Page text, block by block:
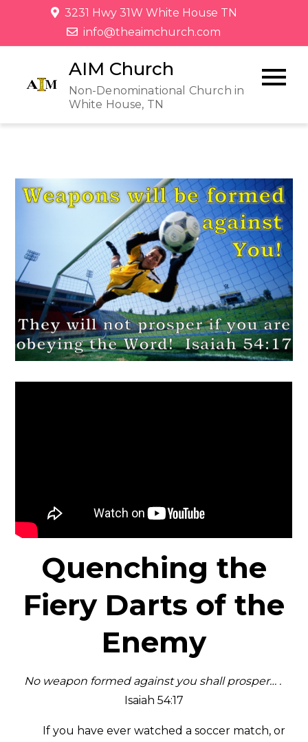
3231 Hwy 31W White House TN
info@theaimchurch.com
AIM Church
Non-Denominational Church in
White House, TN
Quenching the
Fiery Darts of the
Enemy
No weapon formed against you shall prosper… .
Isaiah 54:17
If you have ever watched a soccer match, or